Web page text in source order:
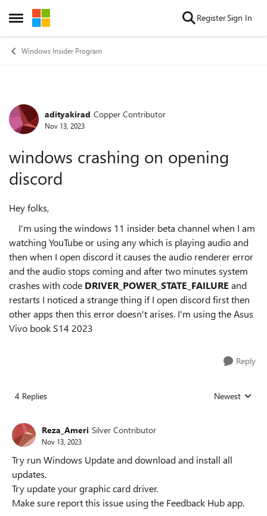
Open Side Menu
Skip to content RegisterSign In
Windows Insider Program
Forum Discussion
adityakirad Copper Contributor
Nov 13, 2023
windows crashing on opening
discord
Hey folks,
I'm using the windows 11 insider beta channel when I am
watching YouTube or using any which is playing audio and
then when I open discord it causes the audio renderer error
and the audio stops coming and after two minutes system
crashes with code DRIVER_POWER_STATE_FAILURE and
restarts I noticed a strange thing if I open discord first then
other apps then this error doesn't arises. I'm using the Asus
Vivo book S14 2023
Reply
4 Replies Replies sorted
Newest
Reza_Ameri Silver Contributor
Nov 13, 2023
Try run Windows Update and download and install all
updates.
Try update your graphic card driver.
Make sure report this issue using the Feedback Hub app.